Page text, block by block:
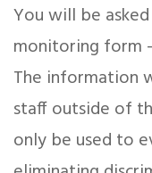
You will be
monitoring form
The information
staff outside of
only be used to